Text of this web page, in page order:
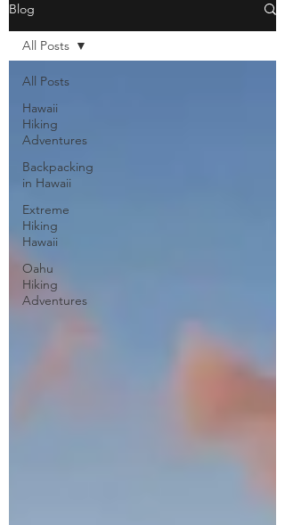
Blog
All Posts
Hawaii
Hiking
Adventures
Backpacking
in Hawaii
Extreme
Hiking
Hawaii
Oahu
Hiking
Adventures
All Posts